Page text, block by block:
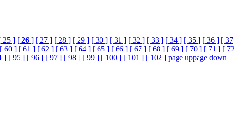
25 ] [ 26 ] [ 27 ] [ 28 ] [ 29 ] [ 30 ] [ 31 ] [ 32 ] [ 33 ] [ 34 ] [ 35 ] [ 36 ] [ 37
[ 60 ] [ 61 ] [ 62 ] [ 63 ] [ 64 ] [ 65 ] [ 66 ] [ 67 ] [ 68 ] [ 69 ] [ 70 ] [ 71 ] [ 72
] [ 95 ] [ 96 ] [ 97 ] [ 98 ] [ 99 ] [ 100 ] [ 101 ] [ 102 ] page uppage down